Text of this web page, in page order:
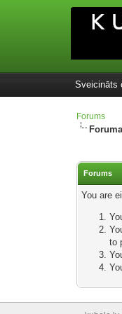
Sveicināts
Forums
Forums
You are
to